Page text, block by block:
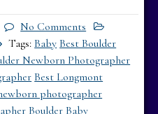
No Comments
Tags:Baby Best Boulder
Newborn Photographer
Best Longmont
photographer
Boulder Baby